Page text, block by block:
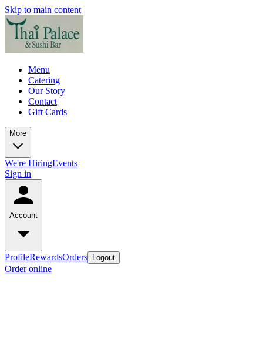
Skip to main content
Menu
Catering
Our Story
Contact
Gift Cards
More
We're HiringEvents
Sign in
Account
ProfileRewardsOrders Logout
Order online